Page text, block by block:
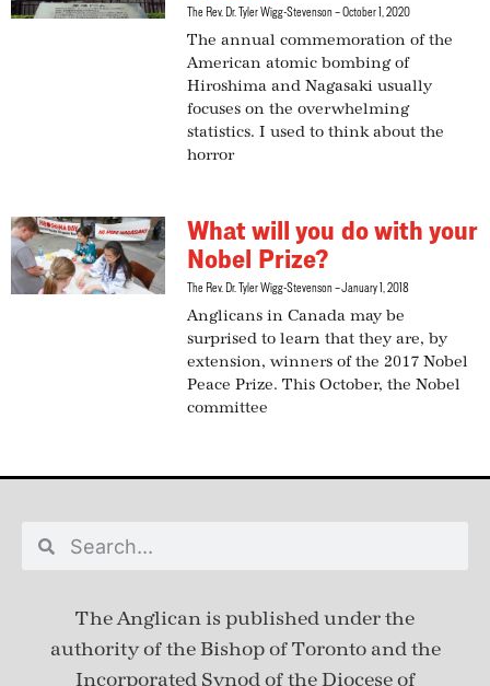
The Rev. Dr. Tyler Wigg-Stevenson October 1, 2020
The annual commemoration of the
American atomic bombing of
Hiroshima and Nagasaki usually
focuses on the overwhelming
statistics. I used to think about the
horror
What will you do with your
Nobel Prize?
The Rev. Dr. Tyler Wigg-Stevenson January 1, 2018
Anglicans in Canada may be
surprised to learn that they are, by
extension, winners of the 2017 Nobel
Peace Prize. This October, the Nobel
committee
The Anglican is published underthe
authority of the Bishop of Toronto and the
Incorporated Synod of the Diocese of